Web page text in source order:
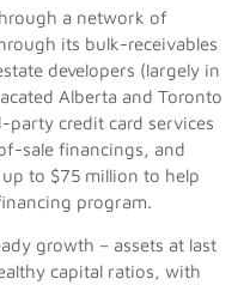
a network of
its bulk-receivables
developers (largely in
Alberta and Toronto
party credit card services
sale financings, and
to $75 million to help
program.
growth – assets at last
capital ratios, with